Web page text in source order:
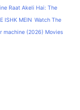
Raat Akeli Hai: The
ISHK MEIN Watch The
machine (2026) Movies